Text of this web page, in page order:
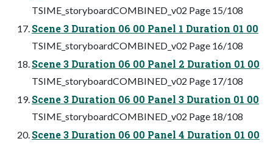
TSIME_storyboardCOMBINED_v02 Page 15/108
Scene 3 Duration 06 00 Panel 1 Duration 01 00
TSIME_storyboardCOMBINED_v02 Page 16/108
Scene 3 Duration 06 00 Panel 2 Duration 01 00
TSIME_storyboardCOMBINED_v02 Page 17/108
Scene 3 Duration 06 00 Panel 3 Duration 01 00
TSIME_storyboardCOMBINED_v02 Page 18/108
Scene 3 Duration 06 00 Panel 4 Duration 01 00